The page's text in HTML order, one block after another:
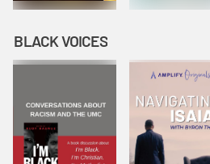
BLACK VOICES